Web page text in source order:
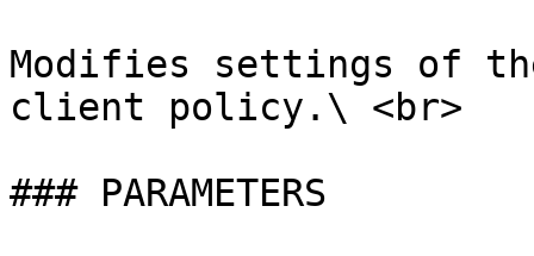
Modifies settings of
client policy.\ <br>
### PARAMETERS